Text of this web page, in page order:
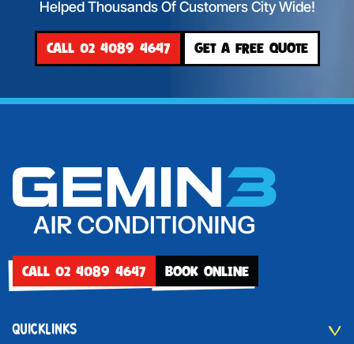
Helped Thousands Of Customers City Wide!
CALL 02 4089 4647 GET A FREE QUOTE
CALL 02 4089 4647 BOOK ONLINE
QUICKLINKS